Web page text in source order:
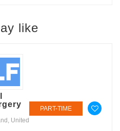
like
United
PART-TIME